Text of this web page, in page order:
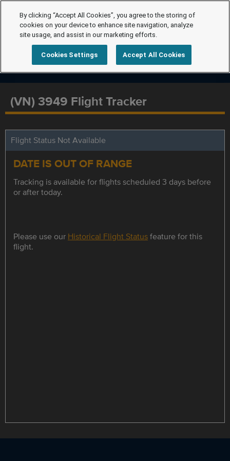
(VN) 3949 Flight Tracker
Flight Status Not Available
DATE IS OUT OF RANGE
Tracking is available for flights scheduled 3 days before
or after today.
Please use our Historical Flight Statusfeature for this
flight.
By clicking “Accept All Cookies”, you agree to the storing of
cookies on your device to enhance site navigation, analyze
site usage, and assist in our marketing efforts.
Cookies Settings Accept All Cookies